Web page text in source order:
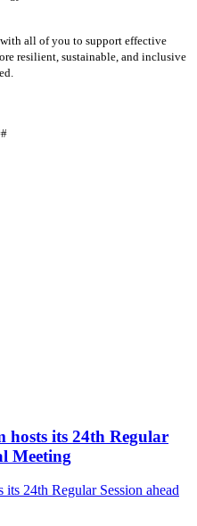
all of you to support effective
resilient, sustainable, and inclusive
hosts its 24th Regular
Meeting